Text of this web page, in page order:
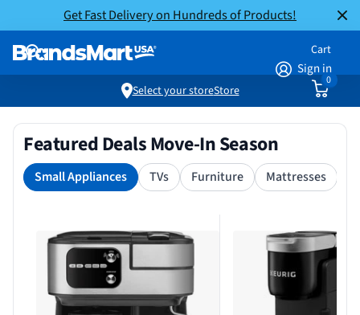
Get Fast Delivery on Hundreds of Products!
Sign in
Cart
0
Select your storeStore
Featured Deals Move-In Season
Small Appliances TVs Furniture Mattresses